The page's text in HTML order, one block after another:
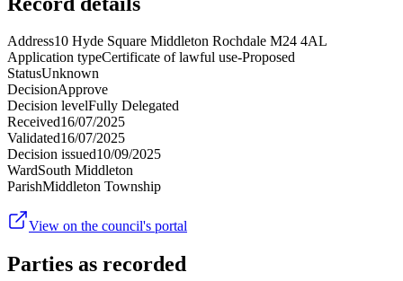
Address10 Hyde Square Middleton Rochdale M24 4AL
Application typeCertificate of lawful use-Proposed
StatusUnknown
DecisionApprove
Decision levelFully Delegated
Received16/07/2025
Validated16/07/2025
Decision issued10/09/2025
WardSouth Middleton
ParishMiddleton Township
View on the council's portal
Parties as recorded